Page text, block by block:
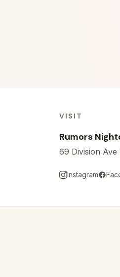
VISIT
Rumors
69 Division
Instagram